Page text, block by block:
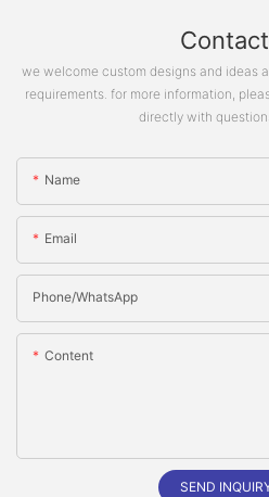
we welcome custom designs and ideas
requirements. for more information,
directly with
Name
Email
Phone/whatsApp
Content
SEND